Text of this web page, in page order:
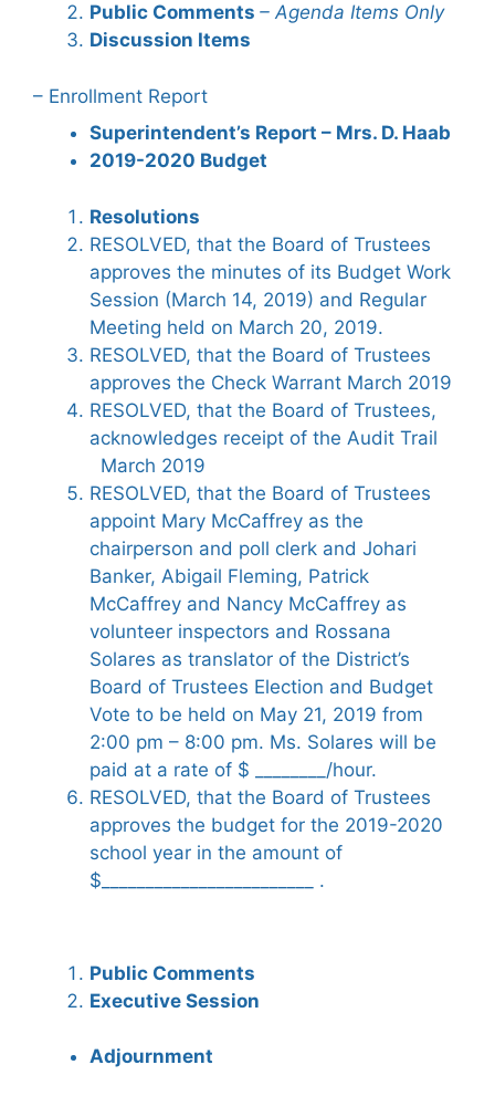
Public Comments – Agenda Items Only
Discussion Items
– Enrollment Report
Superintendent’s Report – Mrs. D. Haab
2019-2020 Budget
Resolutions
RESOLVED, that the Board of Trustees
approves the minutes of its Budget Work
Session (March 14, 2019) and Regular
Meeting held on March 20, 2019.
RESOLVED, that the Board of Trustees
approves the Check Warrant March 2019
RESOLVED, that the Board of Trustees,
acknowledges receipt of the Audit Trail
March 2019
RESOLVED, that the Board of Trustees
appoint Mary McCaffrey as the
chairperson and poll clerk and Johari
Banker, Abigail Fleming, Patrick
McCaffrey and Nancy McCaffrey as
volunteer inspectors and Rossana
Solares as translator of the District’s
Board of Trustees Election and Budget
Vote to be held on May 21, 2019 from
2:00 pm – 8:00 pm. Ms. Solares will be
paid at a rate of $ ________/hour.
RESOLVED, that the Board of Trustees
approves the budget for the 2019-2020
school year in the amount of
$________________________ .
Public Comments
Executive Session
Adjournment